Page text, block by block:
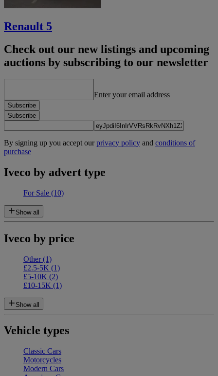
Renault 5
Check out our new listings and upcoming
auctions by subscribing to our newsletter
Enter your email address
Subscribe
Subscribe
By signing up you accept ourprivacy policy and conditions of
purchase
Iveco by advert type
For Sale (10)
Show all
Iveco by price
Other(1)
£2.5-5K (1)
£5-10K (2)
£10-15K (1)
Show all
Vehicle types
Classic Cars
Motorcycles
Modern Cars